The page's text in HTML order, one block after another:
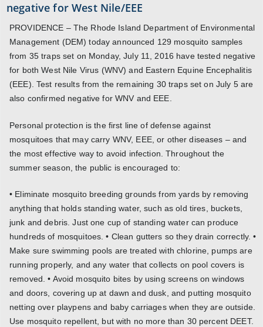
negative for West Nile/EEE
PROVIDENCE – The Rhode Island Department of Environmental
Management (DEM) today announced 129 mosquito samples
from 35 traps set on Monday, July 11, 2016 have tested negative
for both West Nile Virus (WNV) and Eastern Equine Encephalitis
(EEE). Test results from the remaining 30 traps set on July 5 are
also confirmed negative for WNV and EEE.
Personal protection is the first line of defense against
mosquitoes that may carry WNV, EEE, or other diseases – and
the most effective way to avoid infection. Throughout the
summer season, the public is encouraged to:
• Eliminate mosquito breeding grounds from yards by removing
anything that holds standing water, such as old tires, buckets,
junk and debris. Just one cup of standing water can produce
hundreds of mosquitoes. • Clean gutters so they drain correctly. •
Make sure swimming pools are treated with chlorine, pumps are
running properly, and any water that collects on pool covers is
removed. • Avoid mosquito bites by using screens on windows
and doors, covering up at dawn and dusk, and putting mosquito
netting over playpens and baby carriages when they are outside.
Use mosquito repellent, but with no more than 30 percent DEET.